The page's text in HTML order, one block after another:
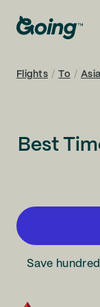
Flights / To / Asia
Best
Save